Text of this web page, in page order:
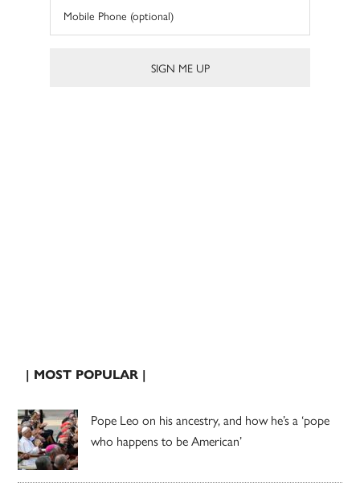
| MOST POPULAR |
Pope Leo on his ancestry, and how he’s a ‘pope
who happens to be American’